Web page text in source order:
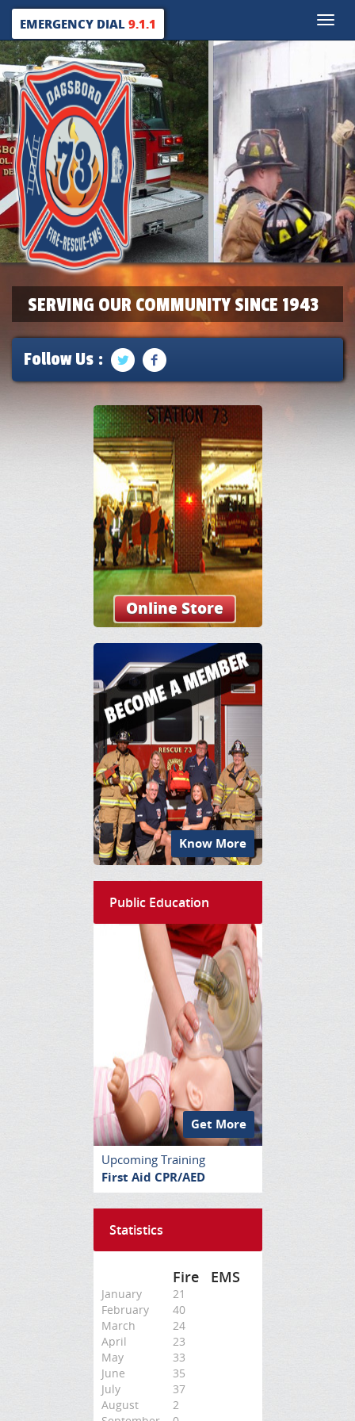
Toggle
EMERGENCY DIAL9.1.1
SERVING OUR COMMUNITY SINCE 1943
Follow Us :
Online Store
Know More
Public Education
Get More
Upcoming Training
First Aid CPR/AED
Statistics
Fire EMS
January
21
February
40
March
24
April
23
May
33
June
35
July
37
August
2